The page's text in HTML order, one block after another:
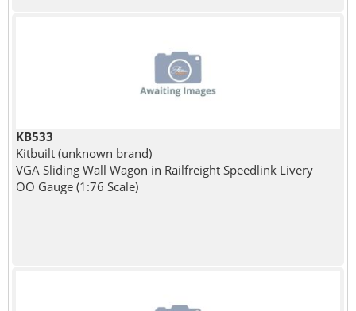
KB533
Kitbuilt (unknown brand)
VGA Sliding Wall Wagon in Railfreight Speedlink Livery
OO Gauge (1:76 Scale)